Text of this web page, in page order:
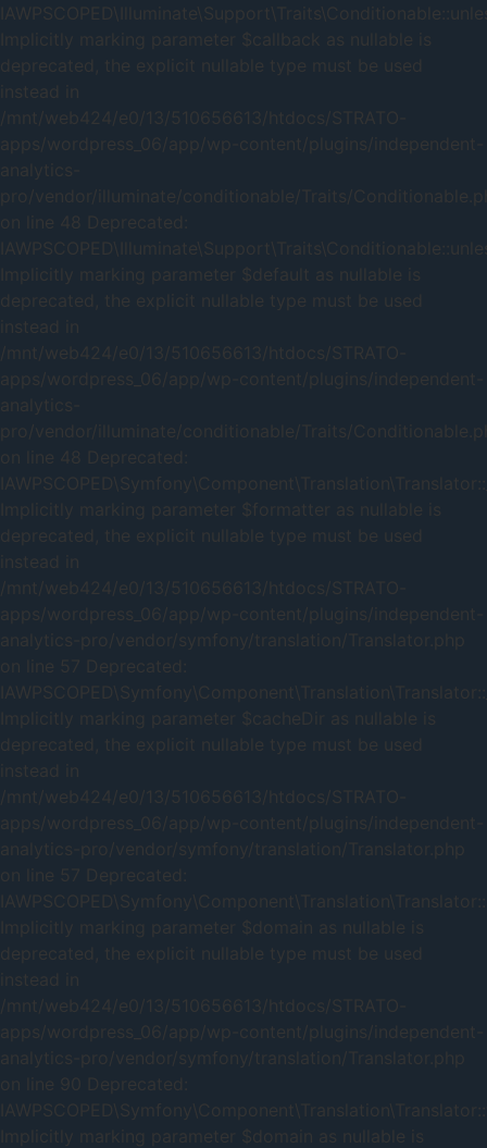
Implicitly marking parameter $callback as nullable is
deprecated, the explicit nullable type must be used
instead in
/mnt/web424/e0/13/510656613/htdocs/STRATO-
apps/wordpress_06/app/wp-content/plugins/independent-
analytics-
pro/vendor/illuminate/conditionable/Traits/
on line 48 Deprecated:
Implicitly marking parameter $default as nullable is
deprecated, the explicit nullable type must be used
instead in
/mnt/web424/e0/13/510656613/htdocs/STRATO-
apps/wordpress_06/app/wp-content/plugins/independent-
analytics-
pro/vendor/illuminate/conditionable/Traits/
on line 48 Deprecated:
Implicitly marking parameter $formatter as nullable is
deprecated, the explicit nullable type must be used
instead in
/mnt/web424/e0/13/510656613/htdocs/STRATO-
apps/wordpress_06/app/wp-content/plugins/independent-
analytics-pro/vendor/symfony/translation/Translator.php
on line 57 Deprecated:
Implicitly marking parameter $cacheDir as nullable is
deprecated, the explicit nullable type must be used
instead in
/mnt/web424/e0/13/510656613/htdocs/STRATO-
apps/wordpress_06/app/wp-content/plugins/independent-
analytics-pro/vendor/symfony/translation/Translator.php
on line 57 Deprecated:
Implicitly marking parameter $domain as nullable is
deprecated, the explicit nullable type must be used
instead in
/mnt/web424/e0/13/510656613/htdocs/STRATO-
apps/wordpress_06/app/wp-content/plugins/independent-
analytics-pro/vendor/symfony/translation/Translator.php
on line 90 Deprecated:
Implicitly marking parameter $domain as nullable is